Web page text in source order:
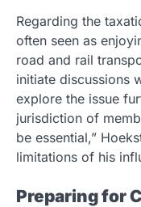
Regarding the
often seen as
road and rail
initiate discussions
explore the issue
jurisdiction of
be essential,”
limitations of his
Preparing for